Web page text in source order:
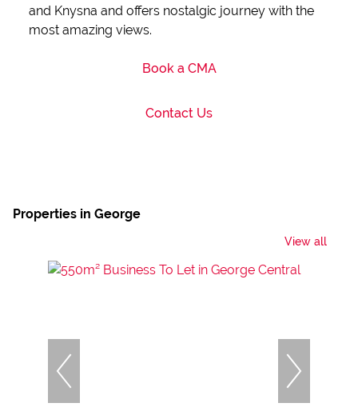
and Knysna and offers nostalgic journey with the
most amazing views.
Book a CMA
Contact Us
Properties in George
View all